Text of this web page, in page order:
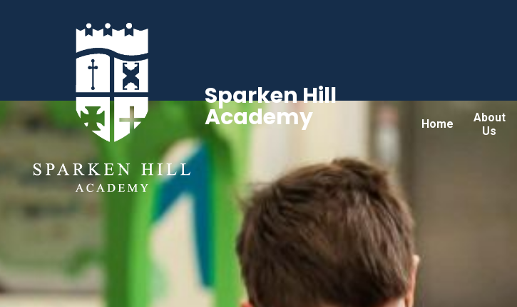
Home
About
Us
Sparken Hill
Academy